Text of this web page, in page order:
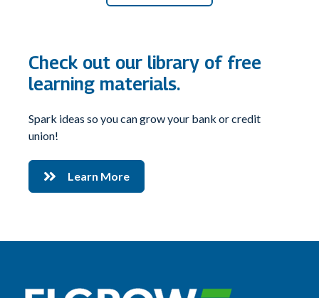
Check out our library of free
learning materials.
Spark ideas so you can grow your bank or credit
union!
Learn More